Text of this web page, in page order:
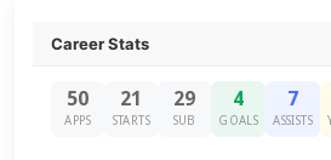
Career Stats
50
APPS
21
STARTS
29
SUB
4
GOALS
7
ASSISTS